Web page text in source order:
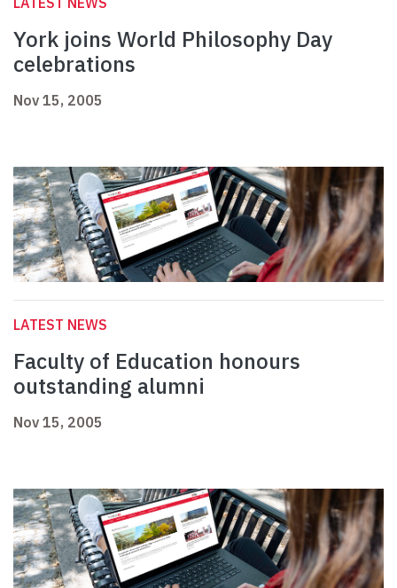
York joins World Philosophy Day
celebrations
Nov 15, 2005
LATEST NEWS
Faculty of Education honours
outstanding alumni
Nov 15, 2005